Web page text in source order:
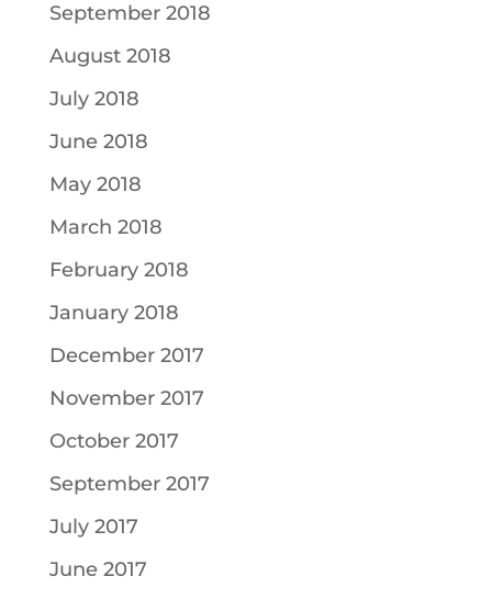
September 2018
August 2018
July 2018
June 2018
May 2018
March 2018
February 2018
January 2018
December 2017
November 2017
October 2017
September 2017
July 2017
June 2017